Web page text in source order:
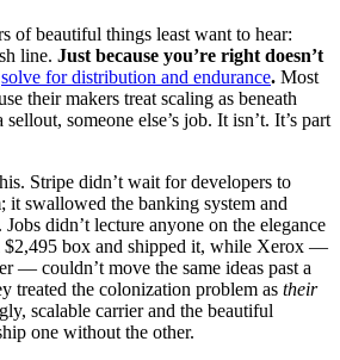
of beautiful things least want to hear:
line. Just because you’re right doesn’t
solve for distribution and endurance. Most
their makers treat scaling as beneath
someone else’s job. It isn’t. It’s part
Stripe didn’t wait for developers to
it swallowed the banking system and
didn’t lecture anyone on the elegance
$2,495 box and shipped it, while Xerox —
— couldn’t move the same ideas past a
treated the colonization problem as their
scalable carrier and the beautiful
one without the other.